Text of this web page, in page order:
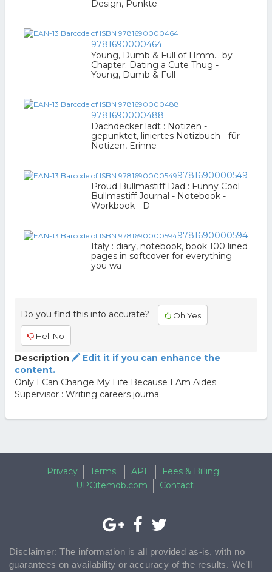
Design, Punkte
9781690000464
Young, Dumb & Full of Hmm... by
Chapter: Dating a Cute Thug -
Young, Dumb & Full
9781690000488
Dachdecker lädt : Notizen -
gepunktet, liniertes Notizbuch - für
Notizen, Erinne
9781690000549
Proud Bullmastiff Dad : Funny Cool
Bullmastiff Journal - Notebook -
Workbook - D
9781690000594
Italy : diary, notebook, book 100 lined
pages in softcover for everything
you wa
Do you find this info accurate? Oh Yes
Hell No
Description
Edit it if you can enhance the
content.
Only I Can Change My Life Because I Am Aides
Supervisor : Writing careers journa
Privacy Terms API
Fees & Billing
UPCitemdb.com
Contact
Disclaimer: The information is all provided as-is, with no
guarantees on availability or accuracy of the results. We'll